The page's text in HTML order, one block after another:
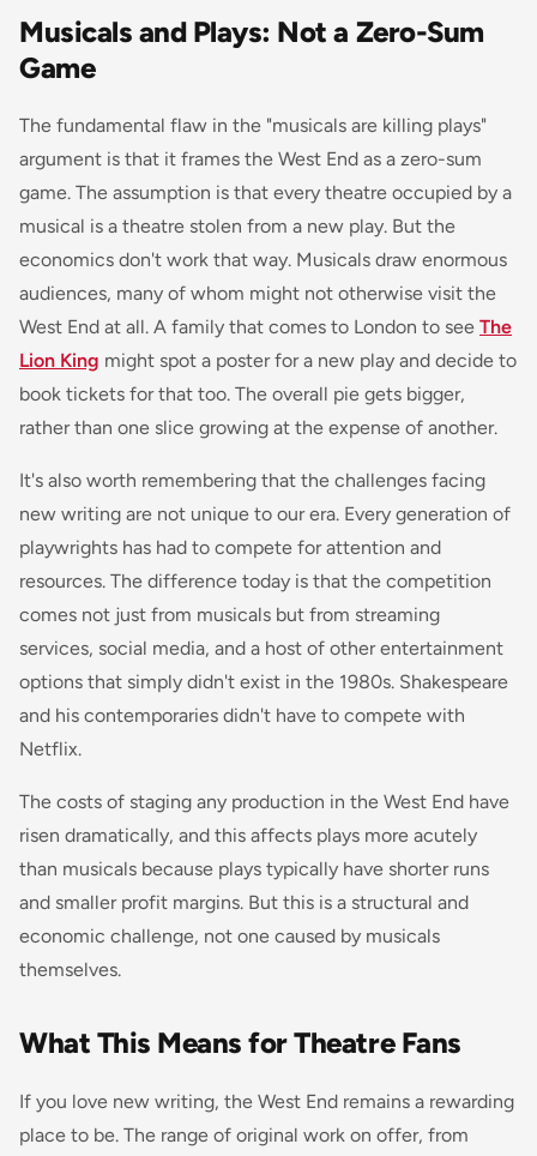
Musicals and Plays: Not a Zero-Sum
Game
The fundamental flaw in the "musicals are killing plays"
argument is that it frames the West End as a zero-sum
game. The assumption is that every theatre occupied by a
musical is a theatre stolen from a new play. But the
economics don't work that way. Musicals draw enormous
audiences, many of whom might not otherwise visit the
West End at all. A family that comes to London to see The
Lion King might spot a poster for a new play and decide to
book tickets for that too. The overall pie gets bigger,
rather than one slice growing at the expense of another.
It's also worth remembering that the challenges facing
new writing are not unique to our era. Every generation of
playwrights has had to compete for attention and
resources. The difference today is that the competition
comes not just from musicals but from streaming
services, social media, and a host of other entertainment
options that simply didn't exist in the 1980s. Shakespeare
and his contemporaries didn't have to compete with
Netflix.
The costs of staging any production in the West End have
risen dramatically, and this affects plays more acutely
than musicals because plays typically have shorter runs
and smaller profit margins. But this is a structural and
economic challenge, not one caused by musicals
themselves.
What This Means for Theatre Fans
If you love new writing, the West End remains a rewarding
place to be. The range of original work on offer, from